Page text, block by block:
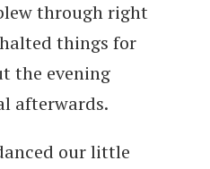
through right
things for
the evening
afterwards.
our little